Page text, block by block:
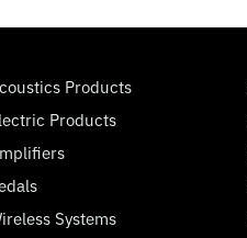
Products
Products
Systems